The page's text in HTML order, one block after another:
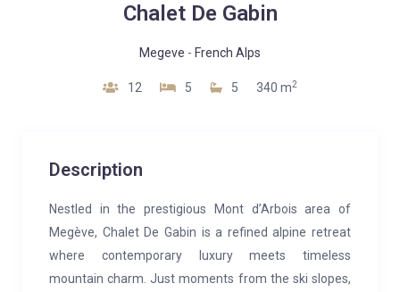
Chalet De Gabin
Megeve - French Alps
12 5 5 340 m2
Description
Nestled in the prestigious Mont d’Arbois area of
Megève, Chalet De Gabin is a refined alpine retreat
where contemporary luxury meets timeless
mountain charm. Just moments from the ski slopes,